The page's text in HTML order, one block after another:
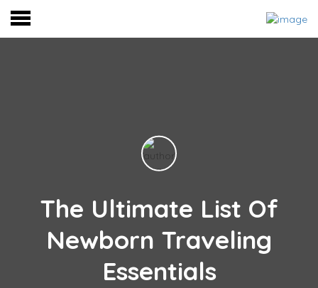
The Ultimate List Of
Newborn Traveling
Essentials